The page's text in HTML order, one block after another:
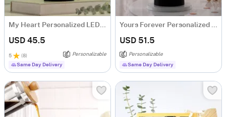
My Heart Personalized LED Lamp For Couples
USD 45.5
5 (8) Personalizable
Same Day Delivery
Yours Forever Personalized LED Lamp
USD 51.5
Personalizable
Same Day Delivery